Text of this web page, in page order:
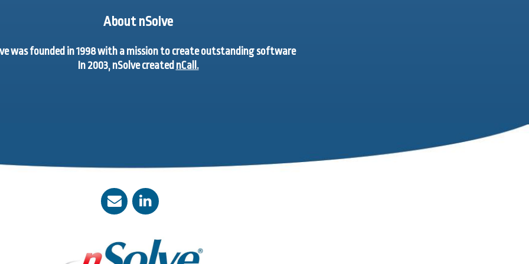
About nSolve
was founded in 1998 with a mission to create outstanding software
In 2003, nSolve created nCall.